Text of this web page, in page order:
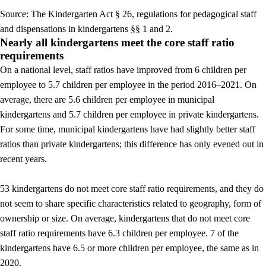
Source: The Kindergarten Act § 26, regulations for pedagogical staff
and dispensations in kindergartens §§ 1 and 2.
Nearly all kindergartens meet the core staff ratio
requirements
On a national level, staff ratios have improved from 6 children per
employee to 5.7 children per employee in the period 2016–2021. On
average, there are 5.6 children per employee in municipal
kindergartens and 5.7 children per employee in private kindergartens.
For some time, municipal kindergartens have had slightly better staff
ratios than private kindergartens; this difference has only evened out in
recent years.
53 kindergartens do not meet core staff ratio requirements, and they do
not seem to share specific characteristics related to geography, form of
ownership or size. On average, kindergartens that do not meet core
staff ratio requirements have 6.3 children per employee. 7 of the
kindergartens have 6.5 or more children per employee, the same as in
2020.